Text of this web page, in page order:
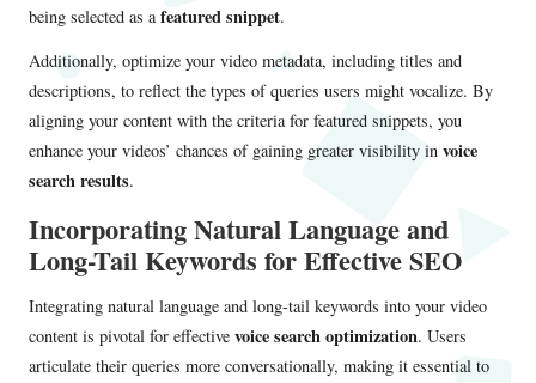
being selected as afeatured snippet.
Additionally, optimize your video metadata, including titles and
descriptions, to reflect the types of queries users might vocalize. By
aligning your content with the criteria for featured snippets, you
enhance your videos’ chances of gaining greater visibility in voice
search results.
Incorporating Natural Language and
Long-Tail Keywords for Effective SEO
Integrating natural language and long-tail keywords into your video
content is pivotal for effective voice search optimization. Users
articulate their queries more conversationally, making it essential to